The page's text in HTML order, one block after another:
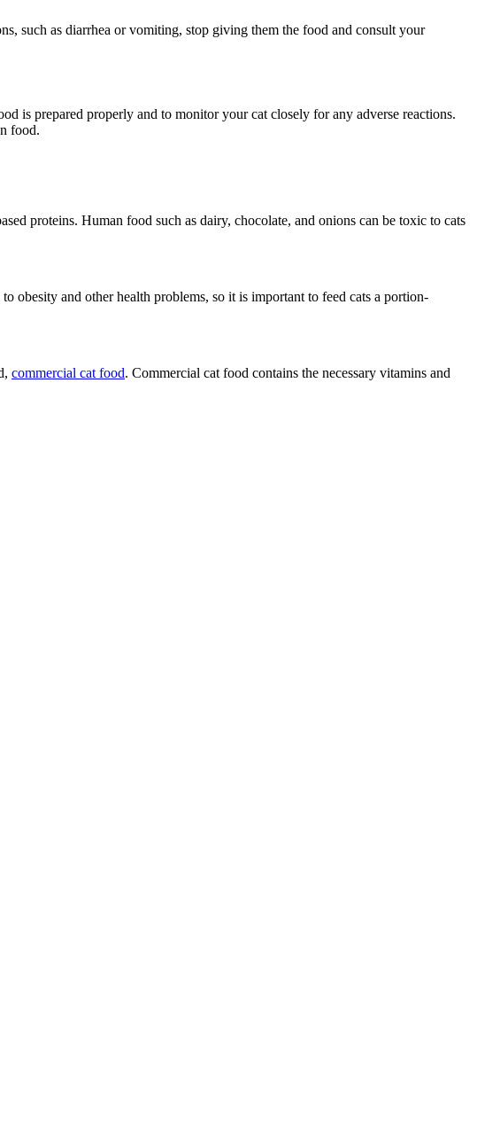
such as diarrhea or vomiting, stop giving them the food and consult your
is prepared properly and to monitor your cat closely for any adverse reactions.
food.
proteins. Human food such as dairy, chocolate, and onions can be toxic to cats
obesity and other health problems, so it is important to feed cats a portion-
commercial cat food. Commercial cat food contains the necessary vitamins and